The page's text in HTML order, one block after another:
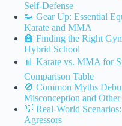
Self-Defense
👟 Gear Up: Essential
Karate and MMA
🏫 Finding the Right
Hybrid School
📊 Karate vs. MMA for
Comparison Table
🚫 Common Myths
Misconception and
💡 Real-World
Agressors